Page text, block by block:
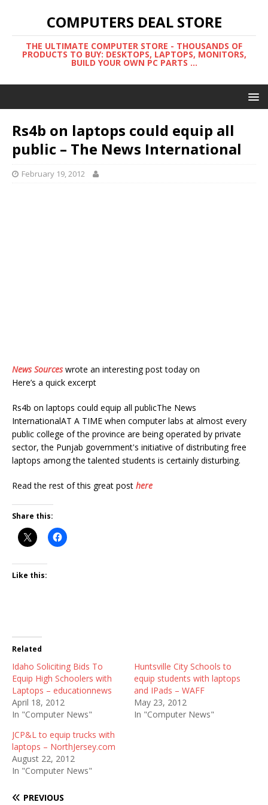
COMPUTERS DEAL STORE
THE ULTIMATE COMPUTER STORE - THOUSANDS OF
PRODUCTS TO BUY: DESKTOPS, LAPTOPS, MONITORS,
BUILD YOUR OWN PC PARTS ...
Rs4b on laptops could equip all
public – The News International
February 19, 2012
News Sourceswrote an interesting post today on
Here’s a quick excerpt
Rs4b on laptops could equip all publicThe News
InternationalAT A TIME when computer labs at almost every
public college of the province are being operated by private
sector, the Punjab government's initiative of distributing free
laptops among the talented students is certainly disturbing.
Read the rest of this great post here
Share this:
Like this:
Related
Idaho Soliciting Bids To
Equip High Schoolers with
Laptops – educationnews
April 18, 2012
In "Computer News"
Huntsville City Schools to
equip students with laptops
and IPads – WAFF
May 23, 2012
In "Computer News"
JCP&L to equip trucks with
laptops – NorthJersey.com
August 22, 2012
In "Computer News"
PREVIOUS